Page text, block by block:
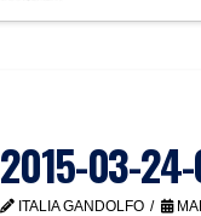
2015-03-24-
ITALIA GANDOLFO